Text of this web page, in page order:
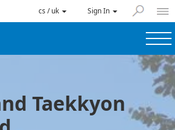
cs / uk Sign In
Taekkyon